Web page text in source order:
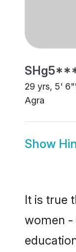
29 yrs, 5'
Agra
Show
It is true
women -